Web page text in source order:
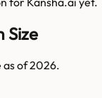
Size
as of 2026.